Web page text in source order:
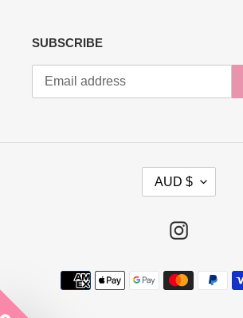
SUBSCRIBE
C
Y
AUD $
Instagram
Payment
methods